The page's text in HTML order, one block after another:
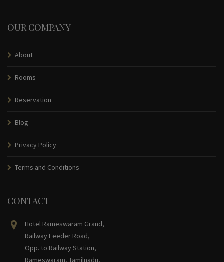
OUR COMPANY
About
Rooms
Reservation
Blog
Privacy Policy
Terms and Conditions
CONTACT
Hotel Rameswaram Grand,
Railway Feeder Road,
Opp. to Railway Station,
Rameswaram, Tamilnadu,